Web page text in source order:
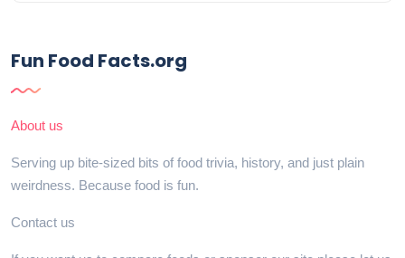
Fun Food Facts.org
About us
Serving up bite-sized bits of food trivia, history, and just plain
weirdness. Because food is fun.
Contact us